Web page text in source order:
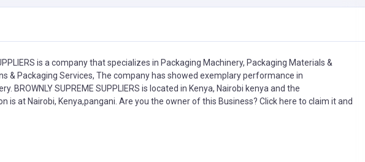
is a company that specializes in Packaging Machinery, Packaging Materials &
& Packaging Services, The company has showed exemplary performance in
BROWNLY SUPREME SUPPLIERS is located in Kenya, Nairobi kenya and the
is at Nairobi, Kenya,pangani. Are you the owner of this Business? Click here to claim it and